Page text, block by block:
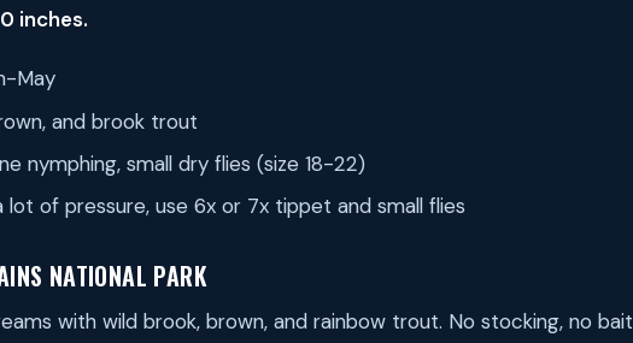
inches.
May
and brook trout
nymphing, small dry flies (size 18-22)
lot of pressure, use 6x or 7x tippet and small flies
NATIONAL PARK
with wild brook, brown, and rainbow trout. No stocking, no bait